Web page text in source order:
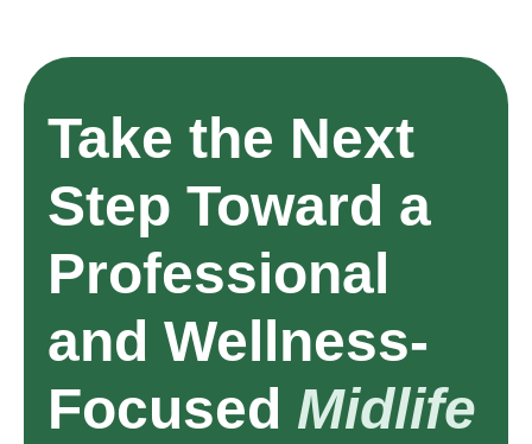
Take the Next
Step Toward a
Professional
and Wellness-
Focused Midlife